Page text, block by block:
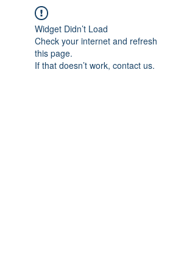
Widget Didn’t Load
Check your internet and refresh
this page.
If that doesn’t work, contact us.